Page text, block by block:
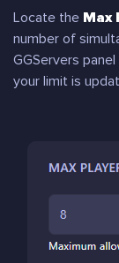
Locate the Max
number of
GGServers
your limit is